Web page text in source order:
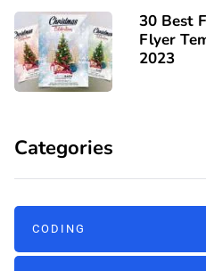
30 Best
Flyer
2023
Categories
CODING